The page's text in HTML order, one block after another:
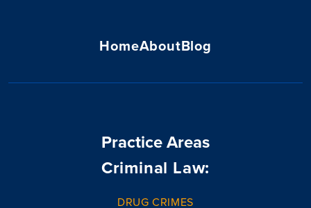
HomeAboutBlog
Practice Areas
Criminal Law:
DRUG CRIMES